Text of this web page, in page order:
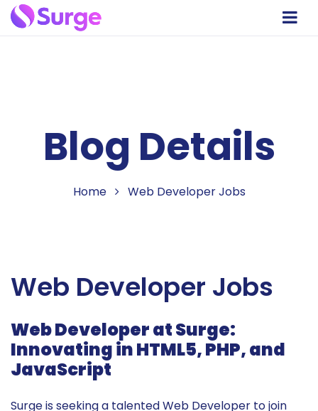
Blog Details
Home Web Developer Jobs
Web Developer Jobs
Web Developer at Surge:
Innovating in HTML5, PHP, and
JavaScript
Surge is seeking a talented Web Developer to join